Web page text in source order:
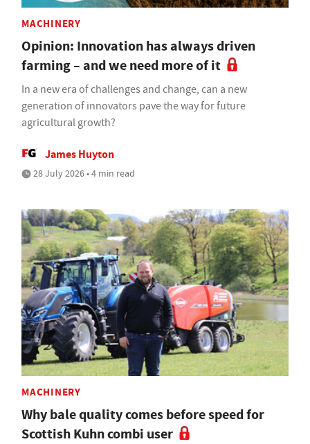
MACHINERY
Opinion: Innovation has always driven
farming – and we need more of it
In a new era of challenges and change, can a new
generation of innovators pave the way for future
agricultural growth?
James Huyton
28 July 2026 • 4 min read
MACHINERY
Why bale quality comes before speed for
Scottish Kuhn combi user